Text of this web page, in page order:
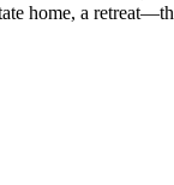
home, a